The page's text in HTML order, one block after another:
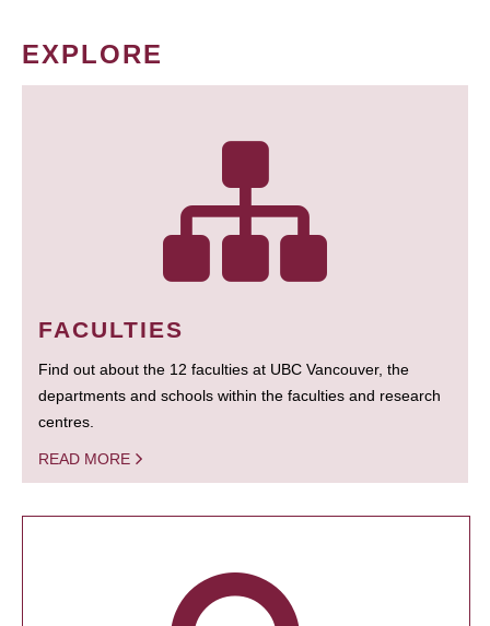
EXPLORE
FACULTIES
Find out about the 12 faculties at UBC Vancouver, the
departments and schools within the faculties and research
centres.
READ MORE